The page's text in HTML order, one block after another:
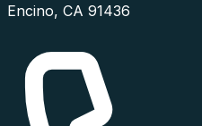
Encino, CA 91436